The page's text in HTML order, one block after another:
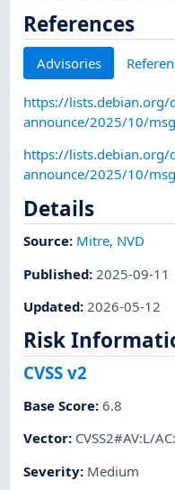
References
Advisories
https://lists.debian.org/
announce/2025/10/
https://lists.debian.org/
announce/2025/10/
Details
Source: Mitre, NVD
Published: 2025-09-11
Updated: 2026-05-12
Risk
CVSS v2
Base Score:6.8
Vector: CVSS2#AV:L/
Severity: Medium